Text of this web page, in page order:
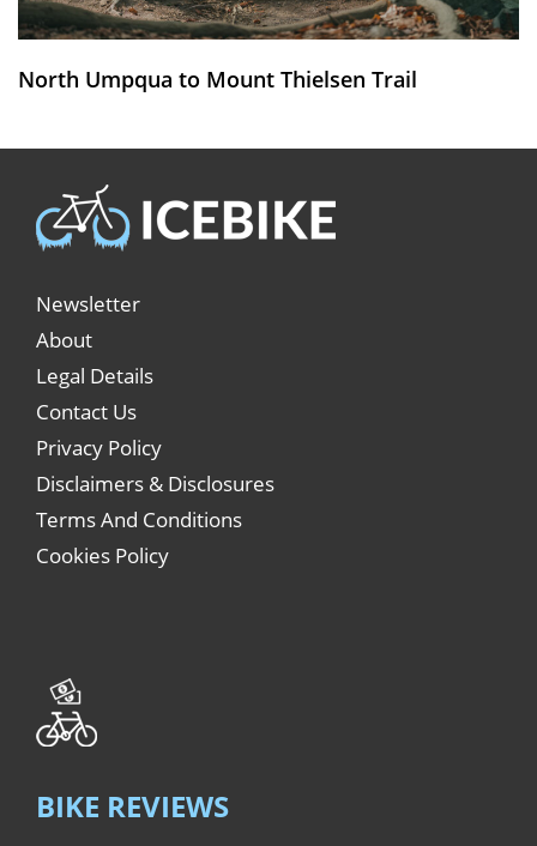
North Umpqua to Mount Thielsen Trail
Newsletter
About
Legal Details
Contact Us
Privacy Policy
Disclaimers & Disclosures
Terms And Conditions
Cookies Policy
BIKE REVIEWS